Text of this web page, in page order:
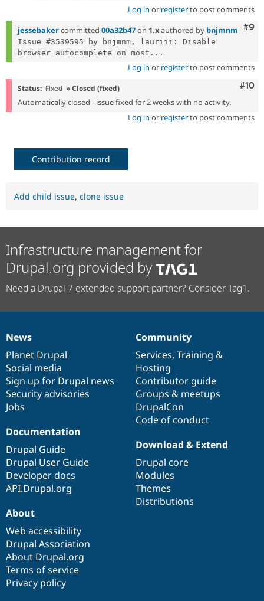
Log in or registerto post comments
#9
jessebakercommitted 00a32b47on 1.xauthored by bnjmnm
Issue #3539595 by bnjmnm, lauriii: Disable
browser autocomplete on most...
Log in or registerto post comments
#10
Status: Fixed » Closed (fixed)
Automatically closed - issue fixed for 2 weeks with no activity.
Log in or registerto post comments
Contribution record
Add child issue, clone issue
Infrastructure management for
Drupal.org provided by
Need a Drupal 7 extended support partner? Consider Tag1.
News
items
News
Planet Drupal
Social media
Sign up for Drupal news
Security advisories
Jobs
Our
community
Community
Services, Training &
Hosting
Contributor guide
Groups & meetups
DrupalCon
Code of conduct
Documentation
Documentation
Drupal Guide
Drupal User Guide
Developer docs
API.Drupal.org
Drupal
code
base
Download & Extend
Drupal core
Modules
Themes
Distributions
Governance
of
community
About
Web accessibility
Drupal Association
About Drupal.org
Terms of service
Privacy policy